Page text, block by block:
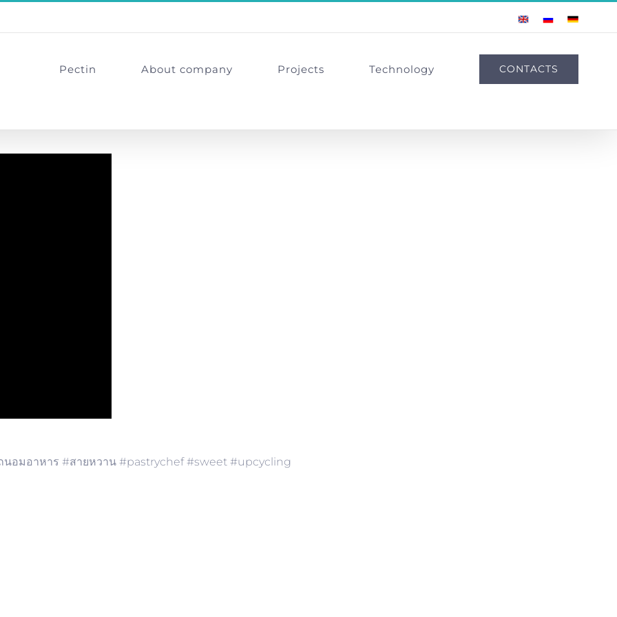
EnglishRussianGerman
Pectin About company Projects Technology CONTACTS
มอาหาร​ #สายหวาน​ #pastrychef​ #sweet​ #upcycling​